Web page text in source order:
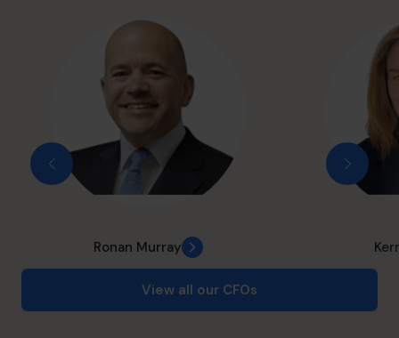
Ronan Murray
View all our CFOs